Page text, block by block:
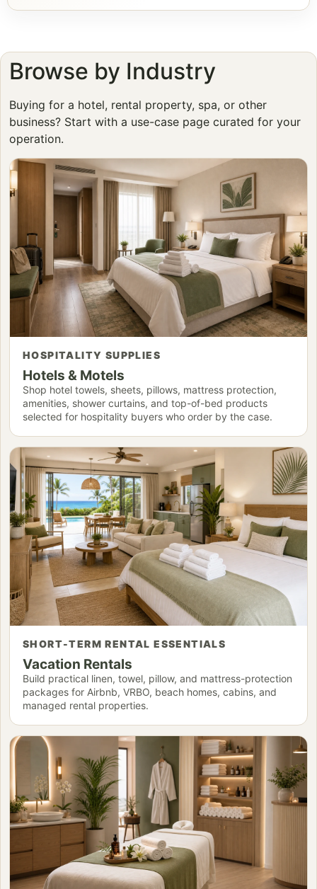
Browse by Industry
Buying for a hotel, rental property, spa, or other
business? Start with a use-case page curated for your
operation.
HOSPITALITY SUPPLIES
Hotels & Motels
Shop hotel towels, sheets, pillows, mattress protection,
amenities, shower curtains, and top-of-bed products
selected for hospitality buyers who order by the case.
SHORT-TERM RENTAL ESSENTIALS
Vacation Rentals
Build practical linen, towel, pillow, and mattress-protection
packages for Airbnb, VRBO, beach homes, cabins, and
managed rental properties.